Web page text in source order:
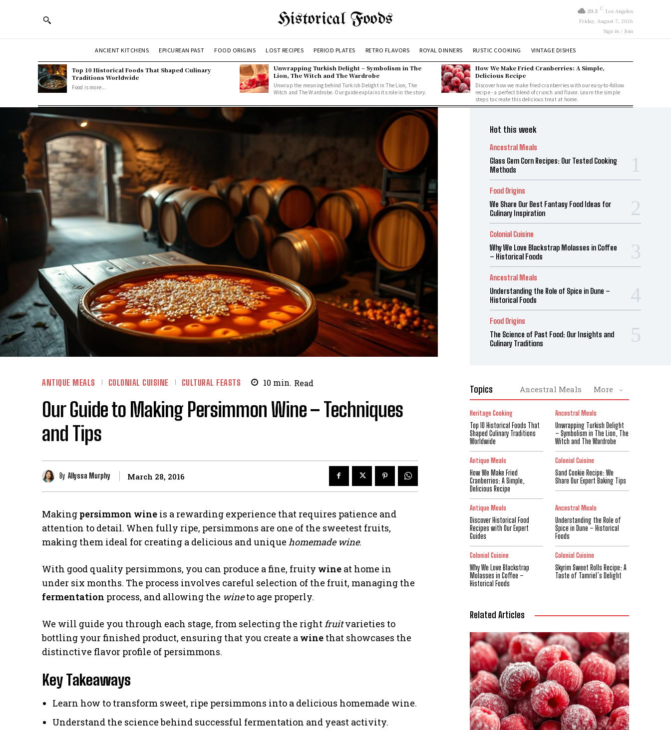
Historical Foods 20.3 C Los Angeles
Friday, August 7, 2026
Sign in / Join
ANCIENT KITCHENS EPICUREAN PAST FOOD ORIGINS LOST RECIPES PERIOD PLATES RETRO FLAVORS ROYAL DINNERS RUSTIC COOKING VINTAGE DISHES
Top 10 Historical Foods That Shaped Culinary
Traditions Worldwide
Food is more...
Unwrapping Turkish Delight – Symbolism in The
Lion, The Witch and The Wardrobe
Unwrap the meaning behind Turkish Delight in The Lion, The
Witch and The Wardrobe. Our guide explains its role in the story.
How We Make Fried Cranberries: A Simple,
Delicious Recipe
Discover how we make fried cranberries with our easy-to-follow
recipe - a perfect blend of crunch and flavor. Learn the simple
steps to create this delicious treat at home.
ANTIQUE MEALS COLONIAL CUISINE CULTURAL FEASTS 10 min. Read
Our Guide to Making Persimmon Wine – Techniques
and Tips
By Allyssa Murphy March 28, 2016
Making persimmon wine is a rewarding experience that requires patience and
attention to detail. When fully ripe, persimmons are one of the sweetest fruits,
making them ideal for creating a delicious and unique homemade wine.
With good quality persimmons, you can produce a fine, fruity wine at home in
under six months. The process involves careful selection of the fruit, managing the
fermentation process, and allowing the wineto age properly.
We will guide you through each stage, from selecting the right fruitvarieties to
bottling your finished product, ensuring that you create a wine that showcases the
distinctive flavor profile of persimmons.
Key Takeaways
Learn how to transform sweet, ripe persimmons into a delicious homemade wine.
Understand the science behind successful fermentation and yeast activity.
Hot this week
Ancestral Meals
Glass Gem Corn Recipes: Our Tested Cooking
Methods
Food Origins
We Share Our Best Fantasy Food Ideas for
Culinary Inspiration
Colonial Cuisine
Why We Love Blackstrap Molasses in Coffee
– Historical Foods
Ancestral Meals
Understanding the Role of Spice in Dune –
Historical Foods
Food Origins
The Science of Past Food: Our Insights and
Culinary Traditions
Topics Ancestral Meals More
Heritage Cooking
Top 10 Historical Foods That
Shaped Culinary Traditions
Worldwide
Ancestral Meals
Unwrapping Turkish Delight
– Symbolism in The Lion, The
Witch and The Wardrobe
Antique Meals
How We Make Fried
Cranberries: A Simple,
Delicious Recipe
Colonial Cuisine
Sand Cookie Recipe: We
Share Our Expert Baking Tips
Antique Meals
Discover Historical Food
Recipes with Our Expert
Guides
Ancestral Meals
Understanding the Role of
Spice in Dune – Historical
Foods
Colonial Cuisine
Why We Love Blackstrap
Molasses in Coffee –
Historical Foods
Colonial Cuisine
Skyrim Sweet Rolls Recipe: A
Taste of Tamriel’s Delight
Related Articles